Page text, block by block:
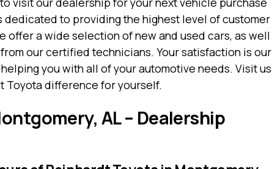
dedicated to providing the highest level of customer
offer a wide selection of new and used cars, as well
our certified technicians. Your satisfaction is our
you with all of your automotive needs. Visit us
Toyota difference for yourself.
AL – Dealership